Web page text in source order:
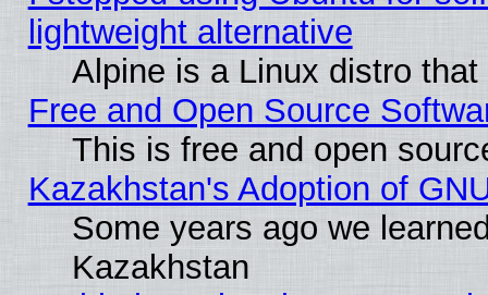
lightweight alternative
Alpine is a Linux distro
Free and Open Source
This is free and open
Kazakhstan's Adoption of
Some years ago we
Kazakhstan